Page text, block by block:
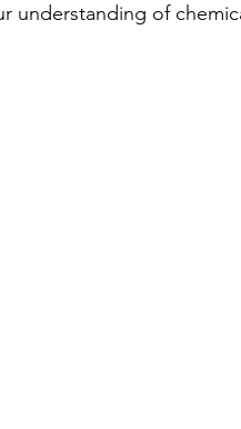
understanding of